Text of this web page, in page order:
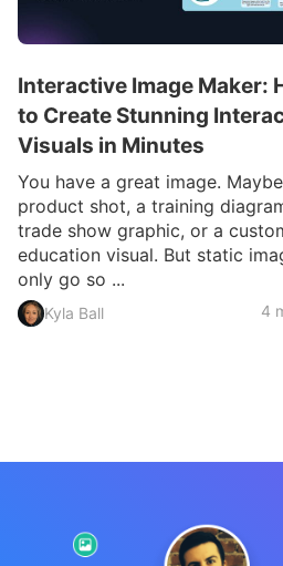
Interactive Image Maker:
to Create Stunning
Visuals in Minutes
You have a great image. Maybe
product shot, a training
trade show graphic, or a
education visual. But static
only go so ...
Kyla Ball 4